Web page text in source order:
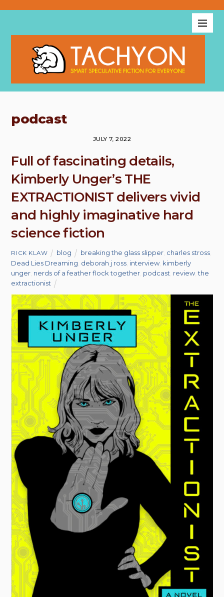
podcast
JULY 7, 2022
Full of fascinating details,
Kimberly Unger’s THE
EXTRACTIONIST delivers vivid
and highly imaginative hard
science fiction
RICK KLAW blog breaking the glass slipper charles stross
Dead Lies Dreaming deborah j ross interview kimberly
unger nerds of a feather flock together podcast review ,the
extractionist